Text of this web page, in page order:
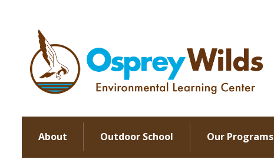
About Outdoor School Our Programs